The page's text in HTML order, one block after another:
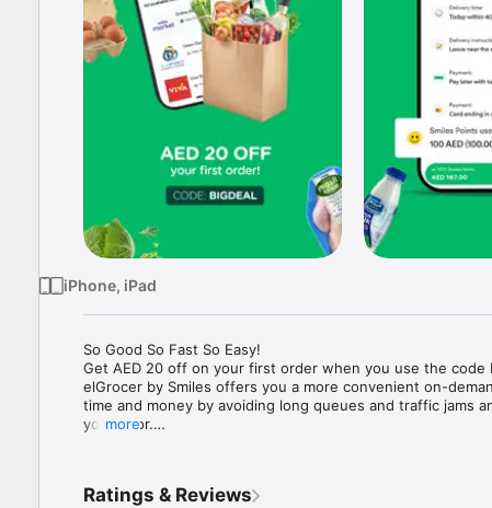
iPhone, iPad
So Good So Fast So Easy!
Get AED 20 off on your first order when you use the code
elGrocer by Smiles offers you a more convenient on-
time and money by avoiding long queues and traffic jams
your door.
more
Ratings & Reviews